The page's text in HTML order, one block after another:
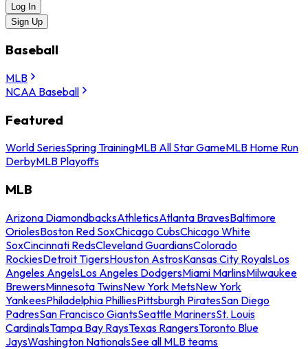
Log In
Sign Up
Baseball
MLB
NCAA Baseball
Featured
World SeriesSpring TrainingMLB All Star GameMLB Home Run
DerbyMLB Playoffs
MLB
Arizona DiamondbacksAthleticsAtlanta BravesBaltimore
OriolesBoston Red SoxChicago CubsChicago White
SoxCincinnati RedsCleveland GuardiansColorado
RockiesDetroit TigersHouston AstrosKansas City RoyalsLos
Angeles AngelsLos Angeles DodgersMiami MarlinsMilwaukee
BrewersMinnesota TwinsNew York MetsNew York
YankeesPhiladelphia PhilliesPittsburgh PiratesSan Diego
PadresSan Francisco GiantsSeattle MarinersSt. Louis
CardinalsTampa Bay RaysTexas RangersToronto Blue
JaysWashington NationalsSee all MLB teams